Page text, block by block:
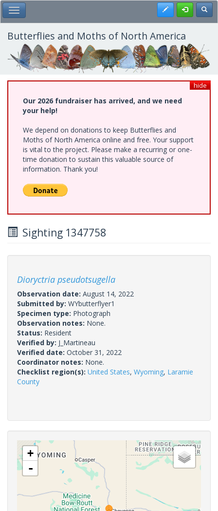
Skip
to
main
content
Toggle Main Menu Register
Butterflies and Moths of North America
hide
Our 2026 fundraiser has arrived, and we need
your help!
We depend on donations to keep Butterflies and
Moths of North America online and free. Your support
is vital to the project. Please make a recurring or one-
time donation to sustain this valuable source of
information. Thank you!
Sighting 1347758
Dioryctria pseudotsugella
Observation date: August 14, 2022
Submitted by: WYbutterflyer1
Specimen type: Photograph
Observation notes: None.
Status: Resident
Verified by: J_Martineau
Verified date: October 31, 2022
Coordinator notes: None.
Checklist region(s): United States, Wyoming, Laramie
County
+
-